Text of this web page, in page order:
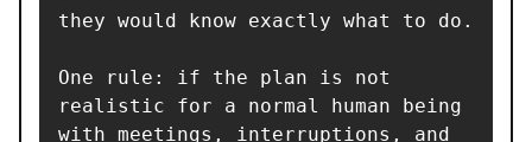
they would know exactly what to do.
One rule: if the plan is not
realistic for a normal human being
with meetings, interruptions, and